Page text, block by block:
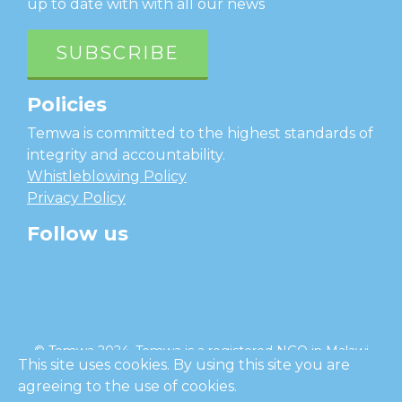
up to date with with all our news
SUBSCRIBE
Policies
Temwa is committed to the highest standards of
integrity and accountability.
Whistleblowing Policy
Privacy Policy
Follow us
© Temwa 2024, Temwa is a registered NGO in Malawi
and a registered charity in England (No. 1185889).
This site uses cookies. By using this site you are
agreeing to the use of cookies.